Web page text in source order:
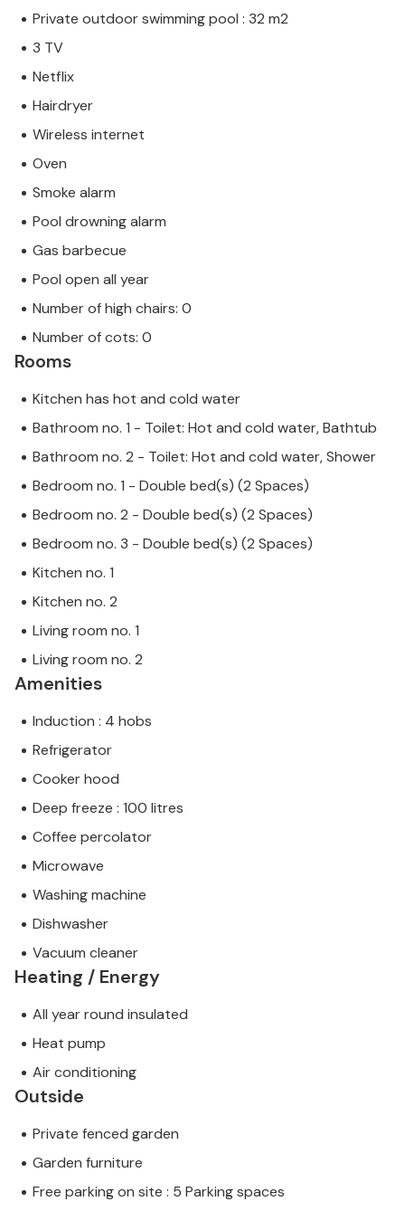
Private outdoor swimming pool : 32 m2
3 TV
Netflix
Hairdryer
Wireless internet
Oven
Smoke alarm
Pool drowning alarm
Gas barbecue
Pool open all year
Number of high chairs: 0
Number of cots: 0
Rooms
Kitchen has hot and cold water
Bathroom no. 1 - Toilet: Hot and cold water, Bathtub
Bathroom no. 2 - Toilet: Hot and cold water, Shower
Bedroom no. 1 - Double bed(s) (2 Spaces)
Bedroom no. 2 - Double bed(s) (2 Spaces)
Bedroom no. 3 - Double bed(s) (2 Spaces)
Kitchen no. 1
Kitchen no. 2
Living room no. 1
Living room no. 2
Amenities
Induction : 4 hobs
Refrigerator
Cooker hood
Deep freeze : 100 litres
Coffee percolator
Microwave
Washing machine
Dishwasher
Vacuum cleaner
Heating / Energy
All year round insulated
Heat pump
Air conditioning
Outside
Private fenced garden
Garden furniture
Free parking on site : 5 Parking spaces